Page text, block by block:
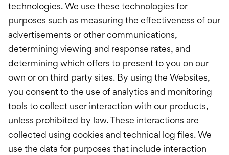
technologies. We use these technologies for
purposes such as measuring the effectiveness of our
advertisements or other communications,
determining viewing and response rates, and
determining which offers to present to you on our
own or on third party sites. By using the Websites,
you consent to the use of analytics and monitoring
tools to collect user interaction with our products,
unless prohibited by law. These interactions are
collected using cookies and technical log files. We
use the data for purposes that include interaction